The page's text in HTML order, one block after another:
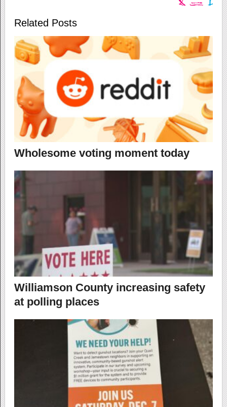
Related Posts
Wholesome voting moment today
Williamson County increasing safety
at polling places